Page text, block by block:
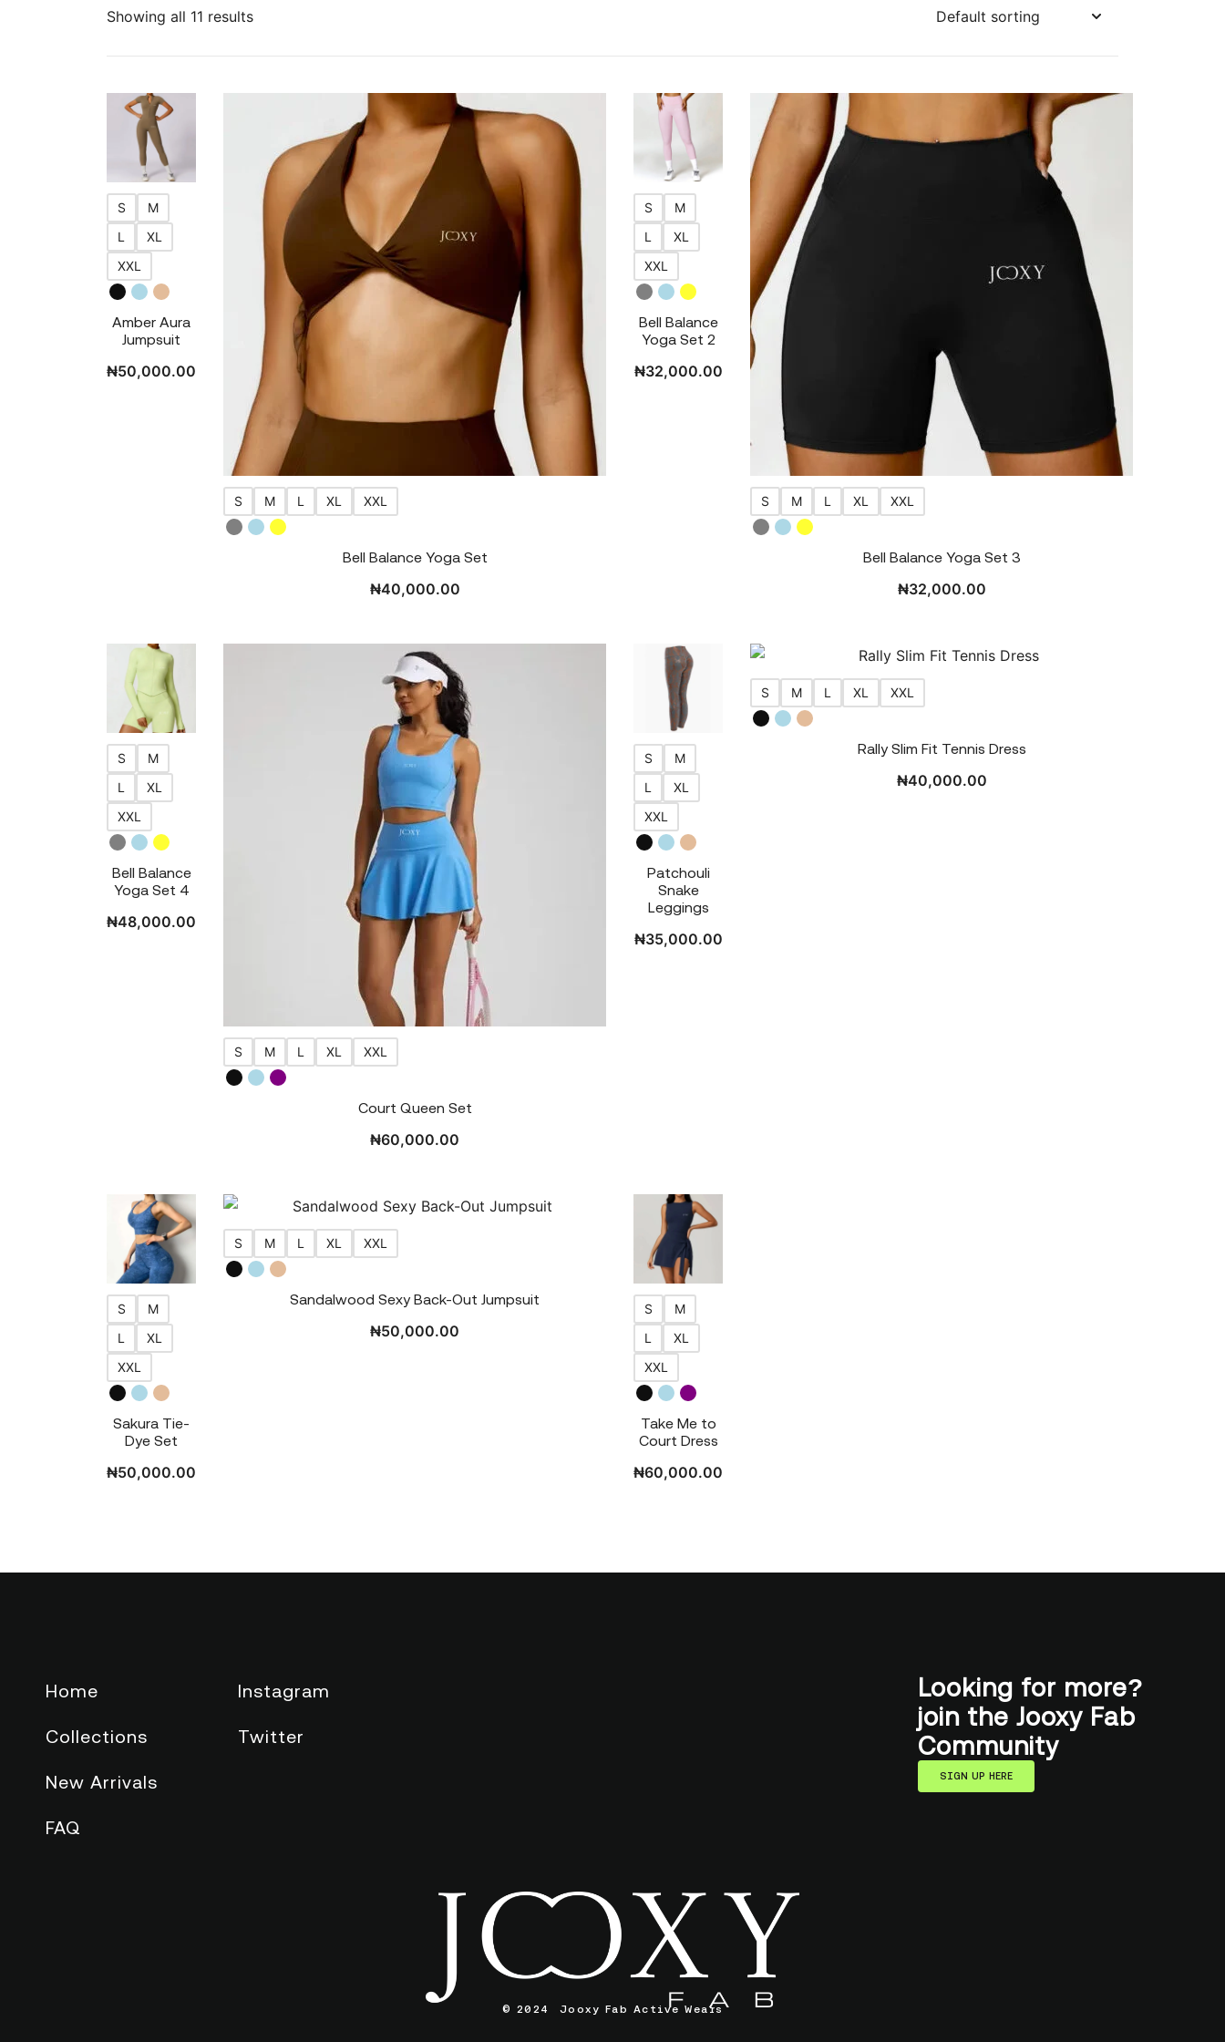
Showing all 11 results
S
M
L
XL
XXL
Amber Aura
Jumpsuit
₦50,000.00
S M L XL XXL
Bell Balance Yoga Set
₦40,000.00
S
M
L
XL
XXL
Bell Balance
Yoga Set 2
₦32,000.00
S M L XL XXL
Bell Balance Yoga Set 3
₦32,000.00
S
M
L
XL
XXL
Bell Balance
Yoga Set 4
₦48,000.00
S M L XL XXL
Court Queen Set
₦60,000.00
S
M
L
XL
XXL
Patchouli
Snake
Leggings
₦35,000.00
S M L XL XXL
Rally Slim Fit Tennis Dress
₦40,000.00
S
M
L
XL
XXL
Sakura Tie-
Dye Set
₦50,000.00
S M L XL XXL
Sandalwood Sexy Back-Out Jumpsuit
₦50,000.00
S
M
L
XL
XXL
Take Me to
Court Dress
₦60,000.00
Home
Collections
New Arrivals
FAQ
Instagram
Twitter
Looking for more?
join the Jooxy Fab
Community
SIGN UP HERE
© 2024 Jooxy Fab Active Wears